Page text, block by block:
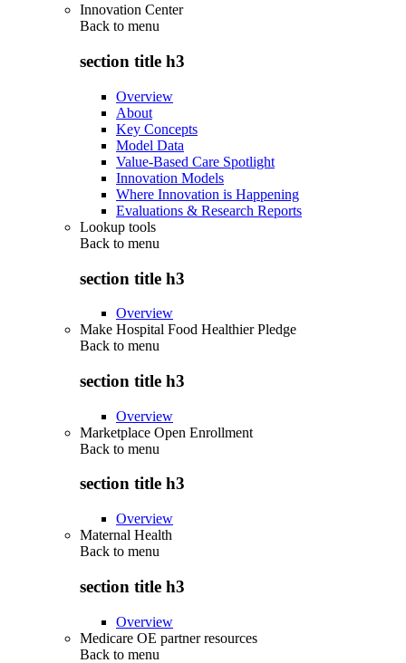
Innovation Center
Back to menu
section title h3
Overview
About
Key Concepts
Model Data
Value-Based Care Spotlight
Innovation Models
Where Innovation is Happening
Evaluations & Research Reports
Lookup tools
Back to menu
section title h3
Overview
Make Hospital Food Healthier Pledge
Back to menu
section title h3
Overview
Marketplace Open Enrollment
Back to menu
section title h3
Overview
Maternal Health
Back to menu
section title h3
Overview
Medicare OE partner resources
Back to menu